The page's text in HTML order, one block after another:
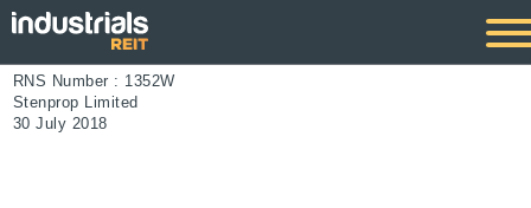
RNS Number : 1352W
Stenprop Limited
30 July 2018